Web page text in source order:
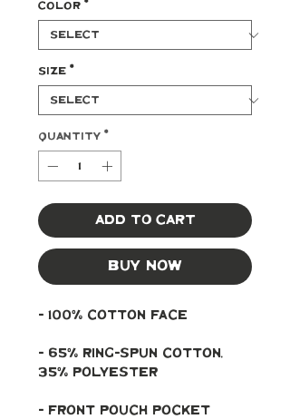
Color *
Size *
Quantity *
Add to Cart
Buy Now
- 100% cotton face
- 65% ring-spun cotton,
35% polyester
- Front pouch pocket